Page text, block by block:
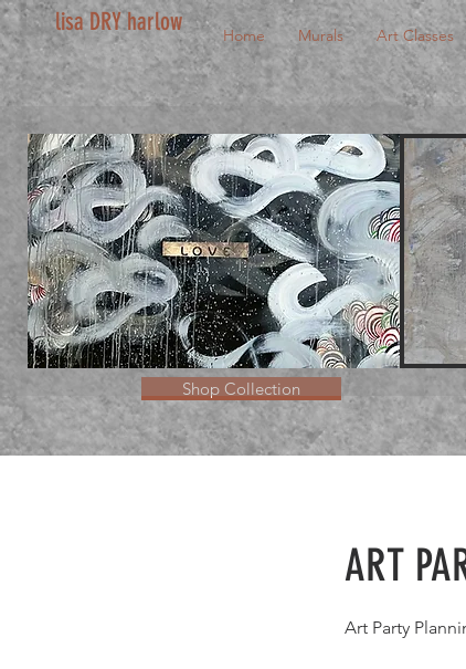
lisa DRY harlow Home Murals Art Classes
ART
Art Party
Shop Collection